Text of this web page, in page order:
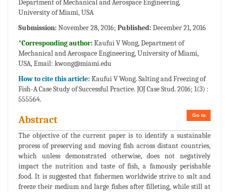
Department of Mechanical and Aerospace Engineering,
University of Miami, USA
Submission: November 28, 2016; Published: December 21, 2016
*Corresponding author: Kaufui V Wong, Department of
Mechanical and Aerospace Engineering, University of Miami,
USA, Email: kwong@miami.edu
How to cite this article: Kaufui V Wong. Salting and Freezing of
Fish-A Case Study of Successful Practice. JOJ Case Stud. 2016; 1(3) :
555564.
Go to
Abstract
The objective of the current paper is to identify a sustainable
process of preserving and moving fish across distant countries,
which unless demonstrated otherwise, does not negatively
impact the nutrition and taste of fish, a famously perishable
food. It is suggested that fishermen worldwide strive to salt and
freeze their medium and large fishes after filleting, while still at